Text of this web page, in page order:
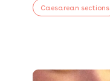
Caesarean sections